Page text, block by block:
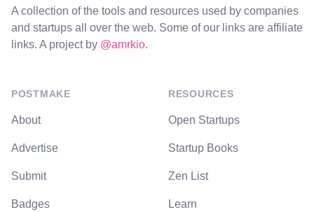
A collection of the tools and resources used by companies
and startups all over the web. Some of our links are affiliate
links. A project by @amrkio.
POSTMAKE
About
Advertise
Submit
Badges
RESOURCES
Open Startups
Startup Books
Zen List
Learn